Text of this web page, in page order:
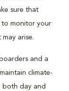
sure that
to monitor your
arise.
and a
climate-
both day and